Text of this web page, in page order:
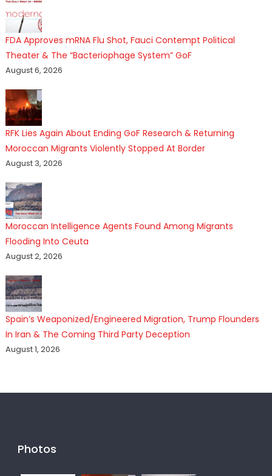
FDA Approves mRNA Flu Shot, Fauci Contempt Political
Theater & The “Bacteriophage System” GoF
August 6, 2026
RFK Lies Again About Ending GoF Research & Returning
Moroccan Migrants Violently Stopped At Border
August 3, 2026
Moroccan Intelligence Agents Found Among Migrants
Flooding Into Ceuta
August 2, 2026
Spain’s Weaponized/Engineered Migration, Trump Flounders
In Iran & The Coming Third Party Deception
August 1, 2026
Photos